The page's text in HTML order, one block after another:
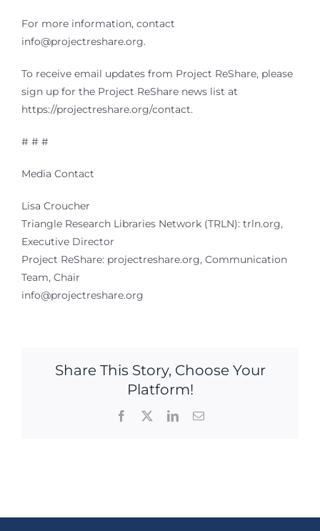
For more information, contact
info@projectreshare.org.
To receive email updates from Project ReShare, please
sign up for the Project ReShare news list at
https://projectreshare.org/contact.
# # #
Media Contact
Lisa Croucher
Triangle Research Libraries Network (TRLN): trln.org,
Executive Director
Project ReShare: projectreshare.org, Communication
Team, Chair
info@projectreshare.org
Share This Story, Choose Your
Platform!
Facebook LinkedInEmail